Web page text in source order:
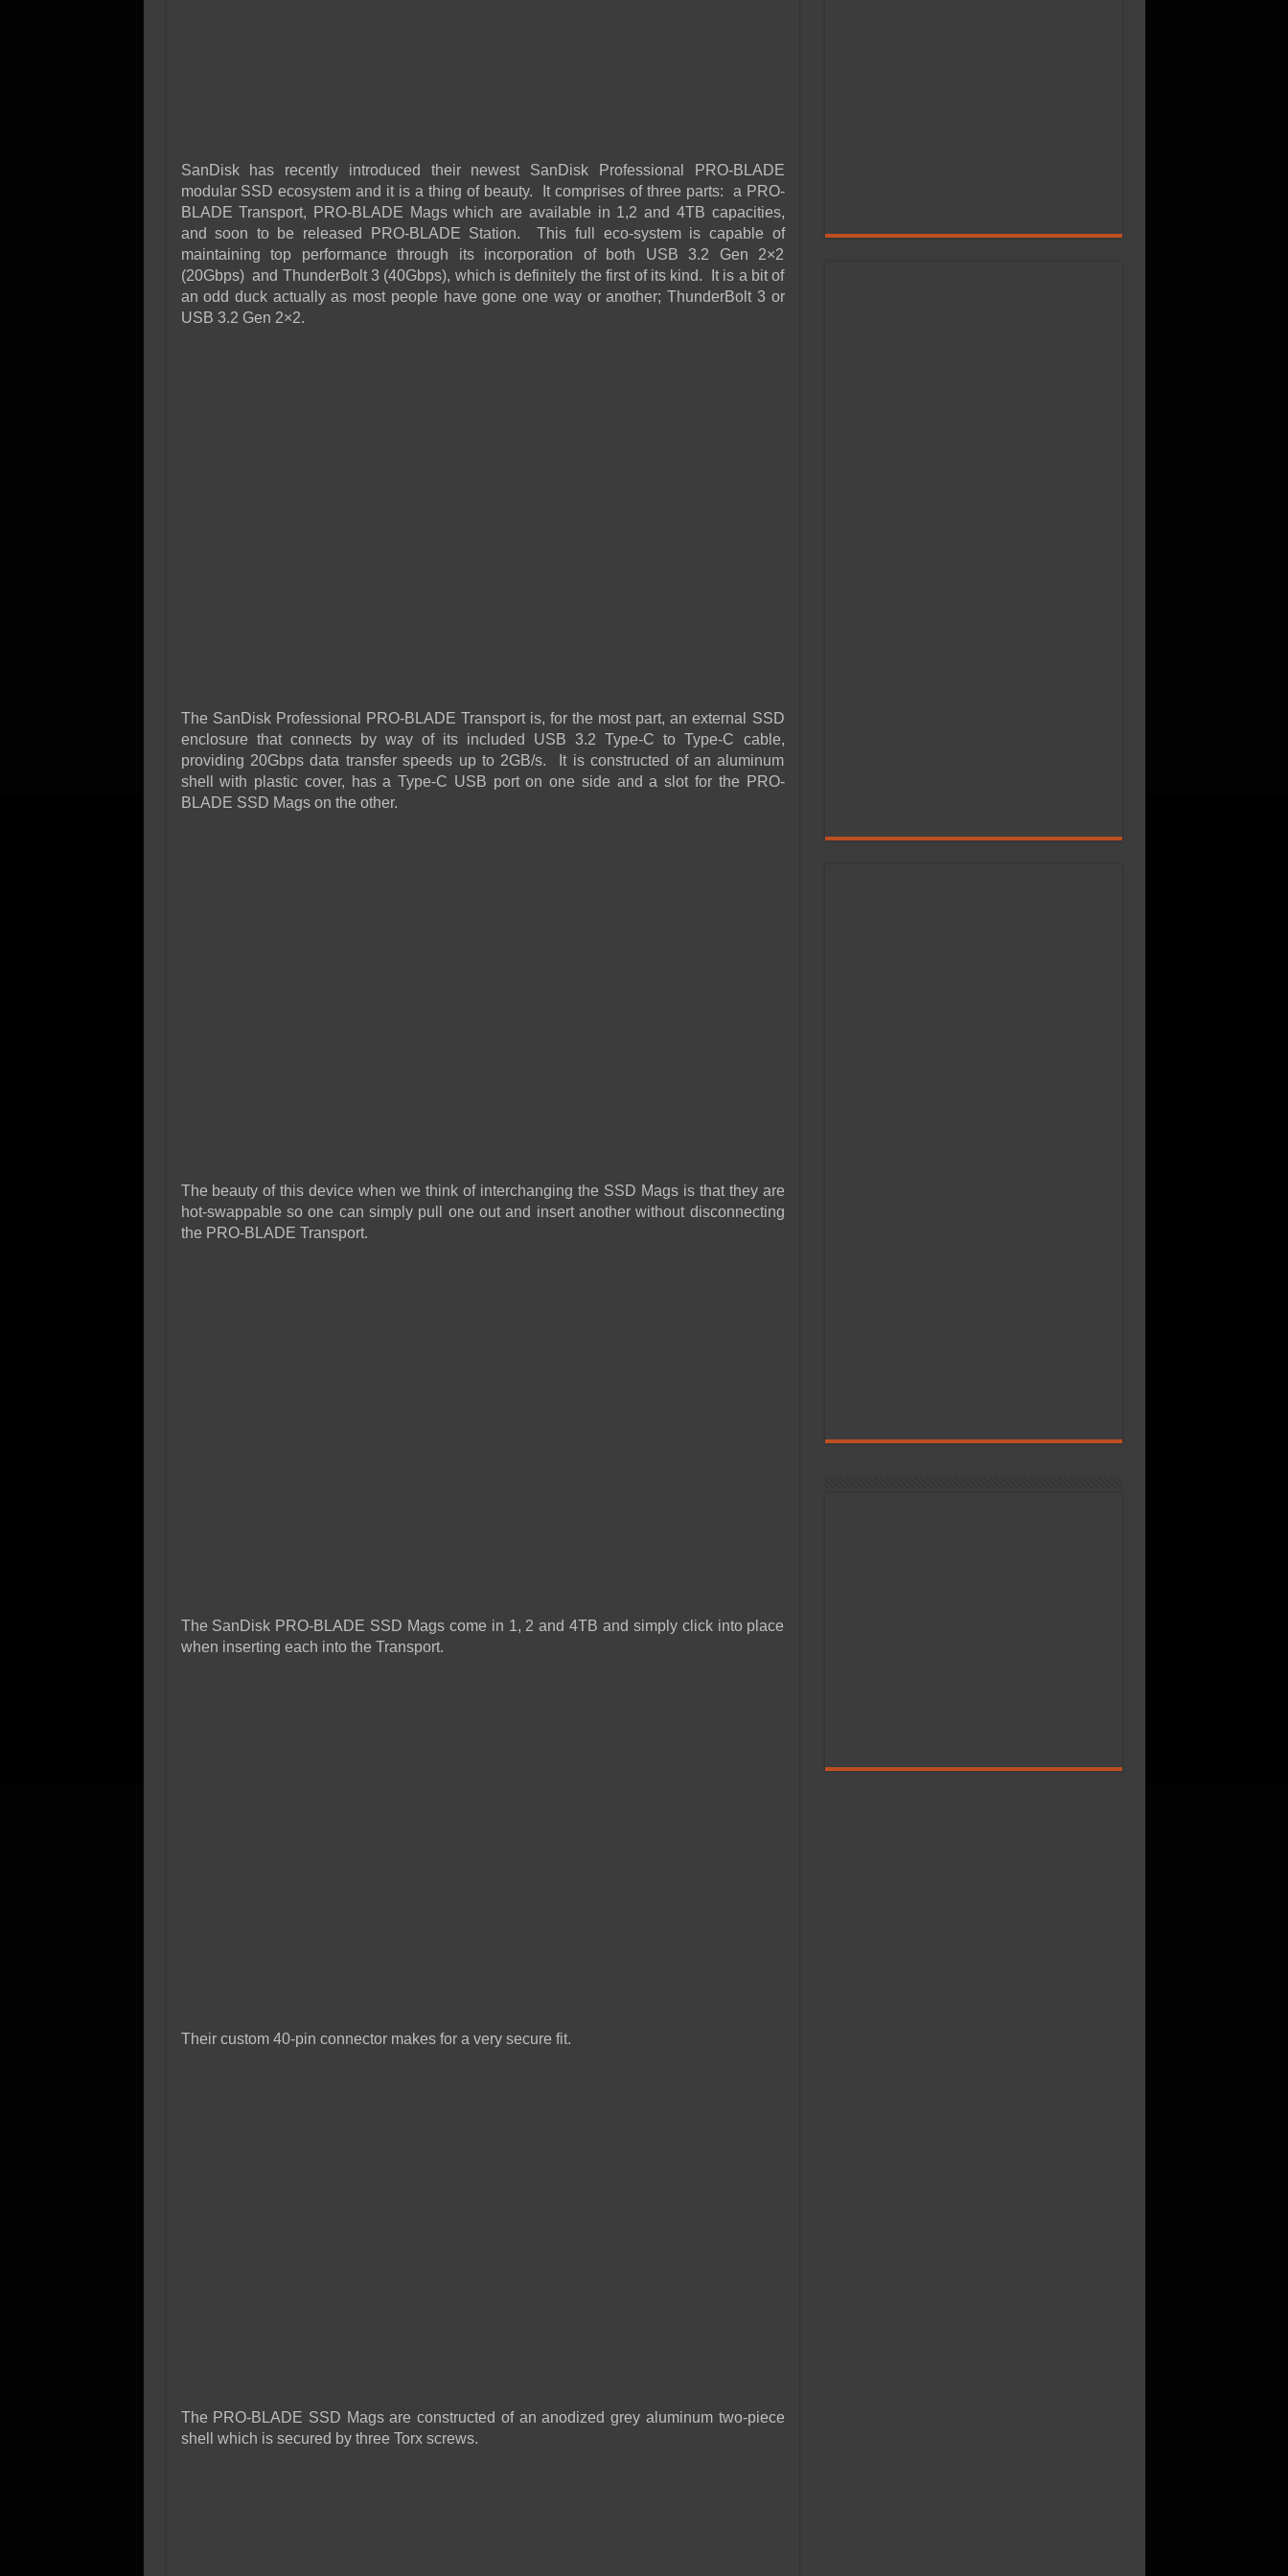
SanDisk has recently introduced their newest SanDisk Professional PRO-BLADE
modular SSD ecosystem and it is a thing of beauty. It comprises of three parts: a PRO-
BLADE Transport, PRO-BLADE Mags which are available in 1,2 and 4TB capacities,
and soon to be released PRO-BLADE Station. This full eco-system is capable of
maintaining top performance through its incorporation of both USB 3.2 Gen 2×2
(20Gbps) and ThunderBolt 3 (40Gbps), which is definitely the first of its kind. It is a bit of
an odd duck actually as most people have gone one way or another; ThunderBolt 3 or
USB 3.2 Gen 2×2.
The SanDisk Professional PRO-BLADE Transport is, for the most part, an external SSD
enclosure that connects by way of its included USB 3.2 Type-C to Type-C cable,
providing 20Gbps data transfer speeds up to 2GB/s. It is constructed of an aluminum
shell with plastic cover, has a Type-C USB port on one side and a slot for the PRO-
BLADE SSD Mags on the other.
The beauty of this device when we think of interchanging the SSD Mags is that they are
hot-swappable so one can simply pull one out and insert another without disconnecting
the PRO-BLADE Transport.
The SanDisk PRO-BLADE SSD Mags come in 1, 2 and 4TB and simply click into place
when inserting each into the Transport.
Their custom 40-pin connector makes for a very secure fit.
The PRO-BLADE SSD Mags are constructed of an anodized grey aluminum two-piece
shell which is secured by three Torx screws.